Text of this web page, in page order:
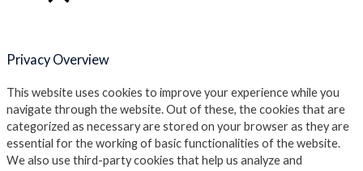
Privacy Overview
This website uses cookies to improve your experience while you
navigate through the website. Out of these, the cookies that are
categorized as necessary are stored on your browser as they are
essential for the working of basic functionalities of the website.
We also use third-party cookies that help us analyze and